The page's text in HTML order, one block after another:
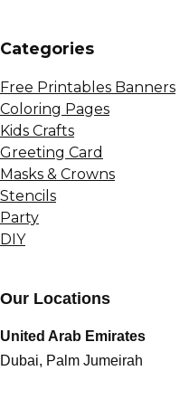
Сategories
Free Printables Banners
Coloring Pages
Kids Crafts
Greeting Card
Masks & Crowns
Stencils
Party
DIY
Our Locations
United Arab Emirates
Dubai, Palm Jumeirah